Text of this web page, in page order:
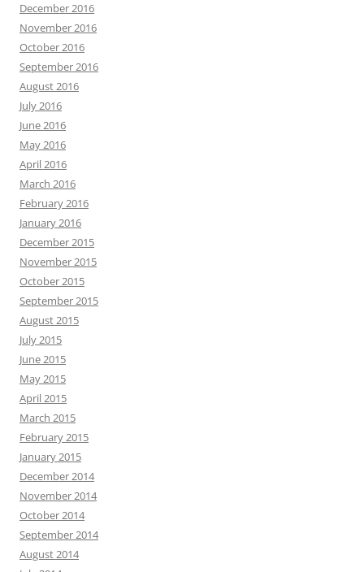
December 2016
November 2016
October 2016
September 2016
August 2016
July 2016
June 2016
May 2016
April 2016
March 2016
February 2016
January 2016
December 2015
November 2015
October 2015
September 2015
August 2015
July 2015
June 2015
May 2015
April 2015
March 2015
February 2015
January 2015
December 2014
November 2014
October 2014
September 2014
August 2014